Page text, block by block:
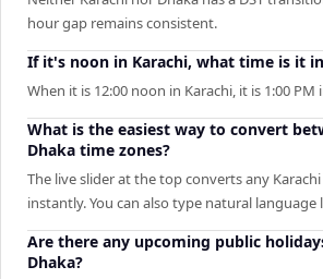
hour gap remains consistent.
If it's noon in Karachi, what time is it
When it is 12:00 noon in Karachi, it is 1:00 PM
What is the easiest way to convert
Dhaka time zones?
The live slider at the top converts any
instantly. You can also type natural language
Are there any upcoming public
Dhaka?